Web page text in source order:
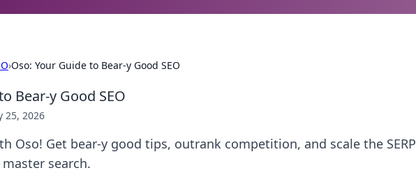
›Oso: Your Guide to Bear-y Good SEO
Bear-y Good SEO
25, 2026
Oso! Get bear-y good tips, outrank competition, and scale the SERP
search.